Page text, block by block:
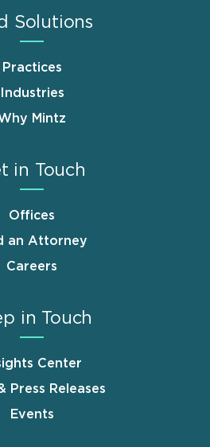
Solutions
Practices
Industries
Mintz
in Touch
Offices
an Attorney
Careers
in Touch
Center
Press Releases
Events